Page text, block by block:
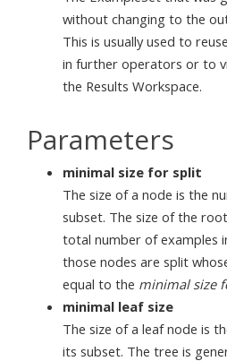
without changing to the
This is usually used to
in further operators or to
the Results Workspace.
Parameters
minimal size for split
The size of a node is the
subset. The size of the
total number of examples
those nodes are split
equal to the minimal size
minimal leaf size
The size of a leaf node is
its subset. The tree is